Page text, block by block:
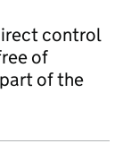
control
of
of the